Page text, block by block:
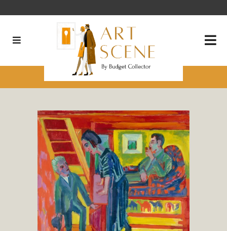
What’s Your Favorite Color?